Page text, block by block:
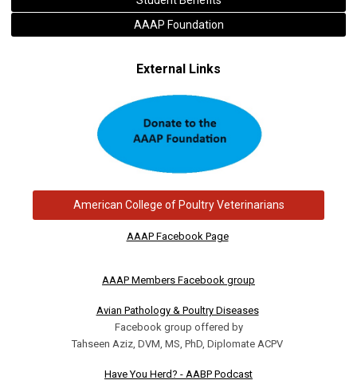
AAAP Foundation
External Links
American College of Poultry Veterinarians
AAAP Facebook Page
AAAP Members Facebook group
Avian Pathology & Poultry Diseases
Facebook group offered by
Tahseen Aziz, DVM, MS, PhD, Diplomate ACPV
Have You Herd? - AABP Podcast